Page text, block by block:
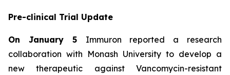
Pre-clinical Trial Update
On January 5 Immuron reported a research
collaboration with Monash University to develop a
new therapeutic against Vancomycin-resistant